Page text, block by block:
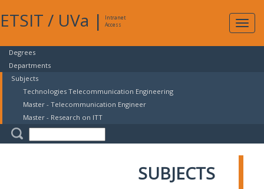
ETSIT / UVa |
Intranet
Access
Degrees
Departments
Subjects
Technologies Telecommunication Engineering
Master - Telecommunication Engineer
Master - Research on ITT
SUBJECTS